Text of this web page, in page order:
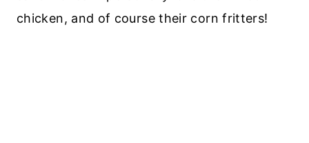
chicken, and of course their corn fritters!